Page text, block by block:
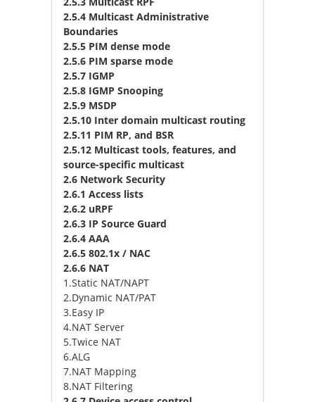
2.5.4 Multicast Administrative
Boundaries
2.5.5 PIM dense mode
2.5.6 PIM sparse mode
2.5.7 IGMP
2.5.8 IGMP Snooping
2.5.9 MSDP
2.5.10 Inter domain multicast routing
2.5.11 PIM RP, and BSR
2.5.12 Multicast tools, features, and
source-specific multicast
2.6 Network Security
2.6.1 Access lists
2.6.2 uRPF
2.6.3 IP Source Guard
2.6.4 AAA
2.6.5 802.1x / NAC
2.6.6 NAT
1.Static NAT/NAPT
2.Dynamic NAT/PAT
3.Easy IP
4.NAT Server
5.Twice NAT
6.ALG
7.NAT Mapping
8.NAT Filtering